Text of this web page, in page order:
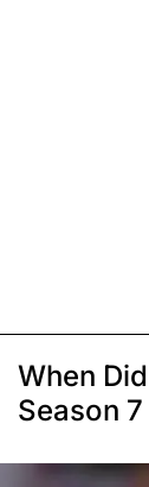
When
Season